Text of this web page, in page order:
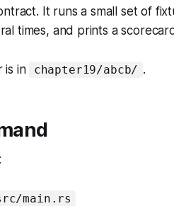
It runs a small set of
times, and prints a
is in chapter19/abcb/ .
main.rs